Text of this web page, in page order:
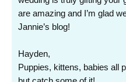
are amazing and I’m glad
Jannie’s blog!
Hayden,
Puppies, kittens, babies all